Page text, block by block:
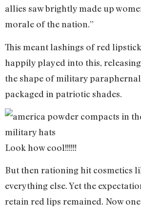
allies saw brightly made up
morale of the nation.”
This meant lashings of red
happily played into this,
the shape of military
packaged in patriotic shades.
Look how cool!!!!!!
But then rationing hit cosmetics
everything else. Yet the
retain red lips remained. Now